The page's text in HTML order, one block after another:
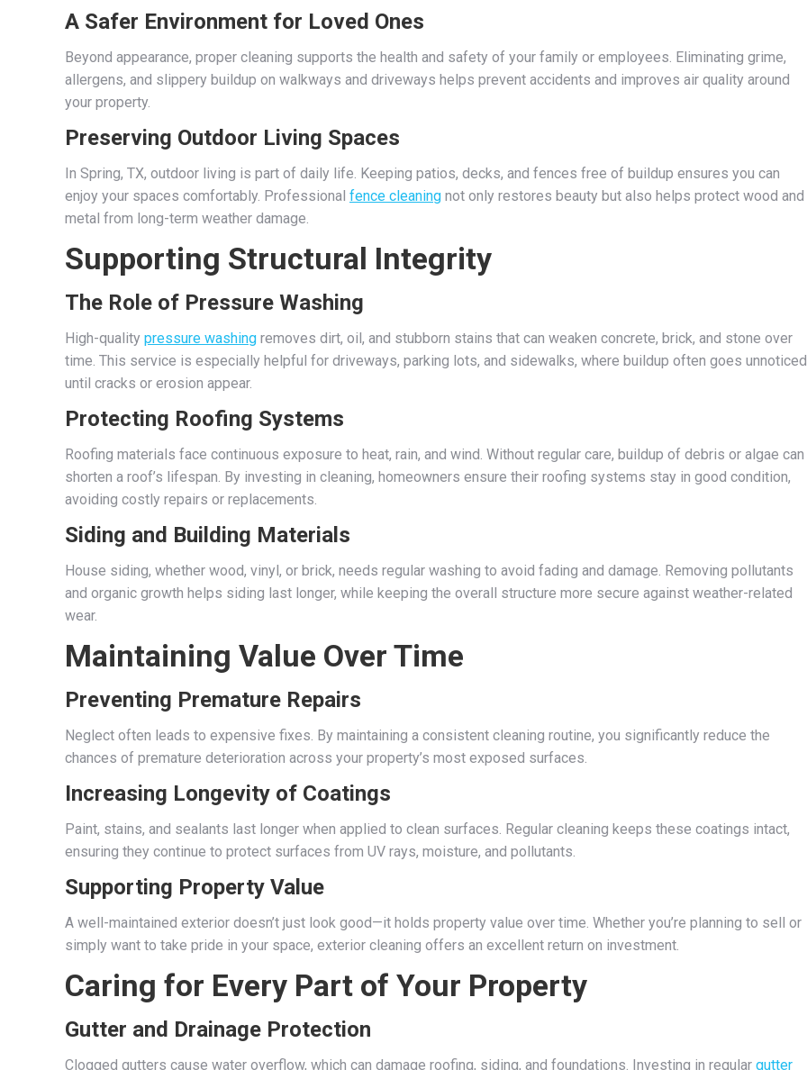
A Safer Environment for Loved Ones
Beyond appearance, proper cleaning supports the health and safety of your family or employees. Eliminating grime,
allergens, and slippery buildup on walkways and driveways helps prevent accidents and improves air quality around
your property.
Preserving Outdoor Living Spaces
In Spring, TX, outdoor living is part of daily life. Keeping patios, decks, and fences free of buildup ensures you can
enjoy your spaces comfortably. Professional fence cleaning not only restores beauty but also helps protect wood and
metal from long-term weather damage.
Supporting Structural Integrity
The Role of Pressure Washing
High-quality pressure washing removes dirt, oil, and stubborn stains that can weaken concrete, brick, and stone over
time. This service is especially helpful for driveways, parking lots, and sidewalks, where buildup often goes unnoticed
until cracks or erosion appear.
Protecting Roofing Systems
Roofing materials face continuous exposure to heat, rain, and wind. Without regular care, buildup of debris or algae can
shorten a roof’s lifespan. By investing in cleaning, homeowners ensure their roofing systems stay in good condition,
avoiding costly repairs or replacements.
Siding and Building Materials
House siding, whether wood, vinyl, or brick, needs regular washing to avoid fading and damage. Removing pollutants
and organic growth helps siding last longer, while keeping the overall structure more secure against weather-related
wear.
Maintaining Value Over Time
Preventing Premature Repairs
Neglect often leads to expensive fixes. By maintaining a consistent cleaning routine, you significantly reduce the
chances of premature deterioration across your property’s most exposed surfaces.
Increasing Longevity of Coatings
Paint, stains, and sealants last longer when applied to clean surfaces. Regular cleaning keeps these coatings intact,
ensuring they continue to protect surfaces from UV rays, moisture, and pollutants.
Supporting Property Value
A well-maintained exterior doesn’t just look good—it holds property value over time. Whether you’re planning to sell or
simply want to take pride in your space, exterior cleaning offers an excellent return on investment.
Caring for Every Part of Your Property
Gutter and Drainage Protection
Clogged gutters cause water overflow, which can damage roofing, siding, and foundations. Investing in regular gutter